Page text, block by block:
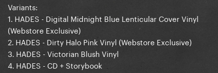
Variants:
1. HADES - Digital Midnight Blue Lenticular Cover Vinyl
(Webstore Exclusive)
2. HADES - Dirty Halo Pink Vinyl (Webstore Exclusive)
3. HADES - Victorian Blush Vinyl
4. HADES - CD + Storybook